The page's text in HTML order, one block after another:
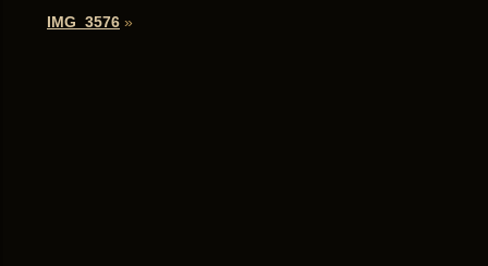
IMG_3576 »